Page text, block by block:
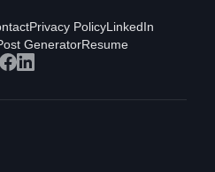
Privacy PolicyLinkedIn
GeneratorResume